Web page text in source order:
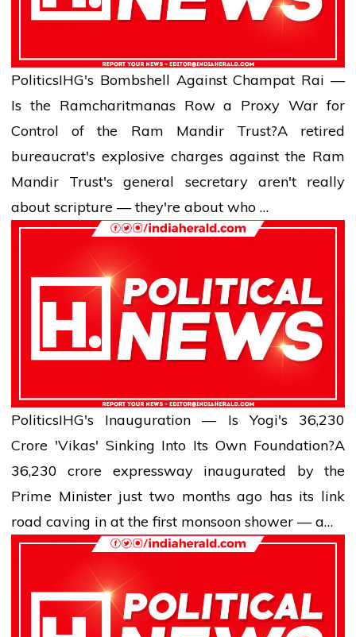
PoliticsIHG's Bombshell Against Champat Rai —
Is the Ramcharitmanas Row a Proxy War for
Control of the Ram Mandir Trust?A retired
bureaucrat's explosive charges against the Ram
Mandir Trust's general secretary aren't really
about scripture — they're about who …
PoliticsIHG's Inauguration — Is Yogi's ₹36,230
Crore 'Vikas' Sinking Into Its Own Foundation?A
₹36,230 crore expressway inaugurated by the
Prime Minister just two months ago has its link
road caving in at the first monsoon shower — a…